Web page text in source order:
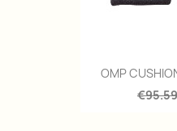
OMP
€95.59